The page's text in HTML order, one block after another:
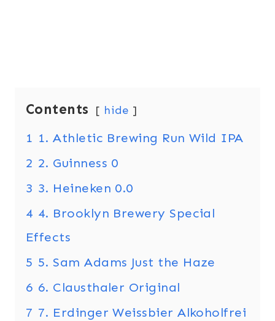
Contents hide
1 1. Athletic Brewing Run Wild IPA
2 2. Guinness 0
3 3. Heineken 0.0
4 4. Brooklyn Brewery Special
Effects
5 5. Sam Adams Just the Haze
6 6. Clausthaler Original
7 7. Erdinger Weissbier Alkoholfrei